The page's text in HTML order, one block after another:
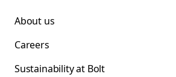
About us
Careers
Sustainability at Bolt